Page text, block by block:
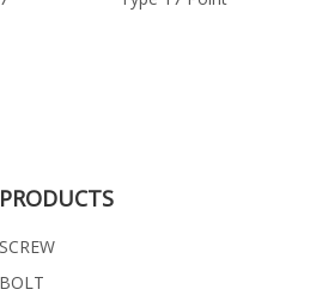
PRODUCTS
SCREW
BOLT